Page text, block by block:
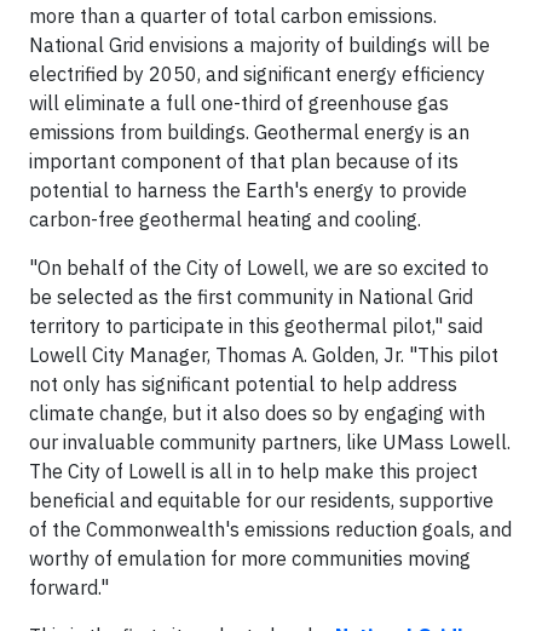
more than a quarter of total carbon emissions.
National Grid envisions a majority of buildings will be
electrified by 2050, and significant energy efficiency
will eliminate a full one-third of greenhouse gas
emissions from buildings. Geothermal energy is an
important component of that plan because of its
potential to harness the Earth's energy to provide
carbon-free geothermal heating and cooling.
"On behalf of the City of Lowell, we are so excited to
be selected as the first community in National Grid
territory to participate in this geothermal pilot," said
Lowell City Manager, Thomas A. Golden, Jr. "This pilot
not only has significant potential to help address
climate change, but it also does so by engaging with
our invaluable community partners, like UMass Lowell.
The City of Lowell is all in to help make this project
beneficial and equitable for our residents, supportive
of the Commonwealth's emissions reduction goals, and
worthy of emulation for more communities moving
forward."